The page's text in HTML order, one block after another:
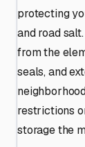
protecting
and road
from the
seals, and
restrictions
storage the